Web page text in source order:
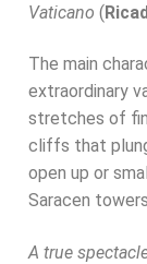
Vaticano (
The main
extraordinary
stretches of
cliffs that
open up or
Saracen
A true